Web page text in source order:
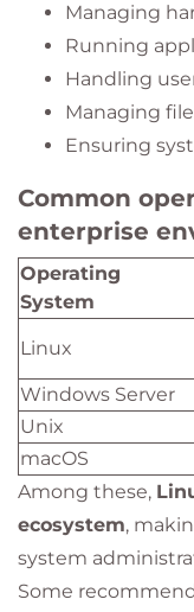
Managing
Running
Handling
Managing
Ensuring
Common
enterprise
Operating
System
Linux
Windows Server
Unix
macOS
Among these,
ecosystem,
system
Some